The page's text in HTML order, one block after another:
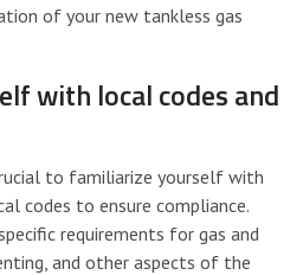
of your new tankless gas
with local codes and
to familiarize yourself with
codes to ensure compliance.
requirements for gas and
and other aspects of the